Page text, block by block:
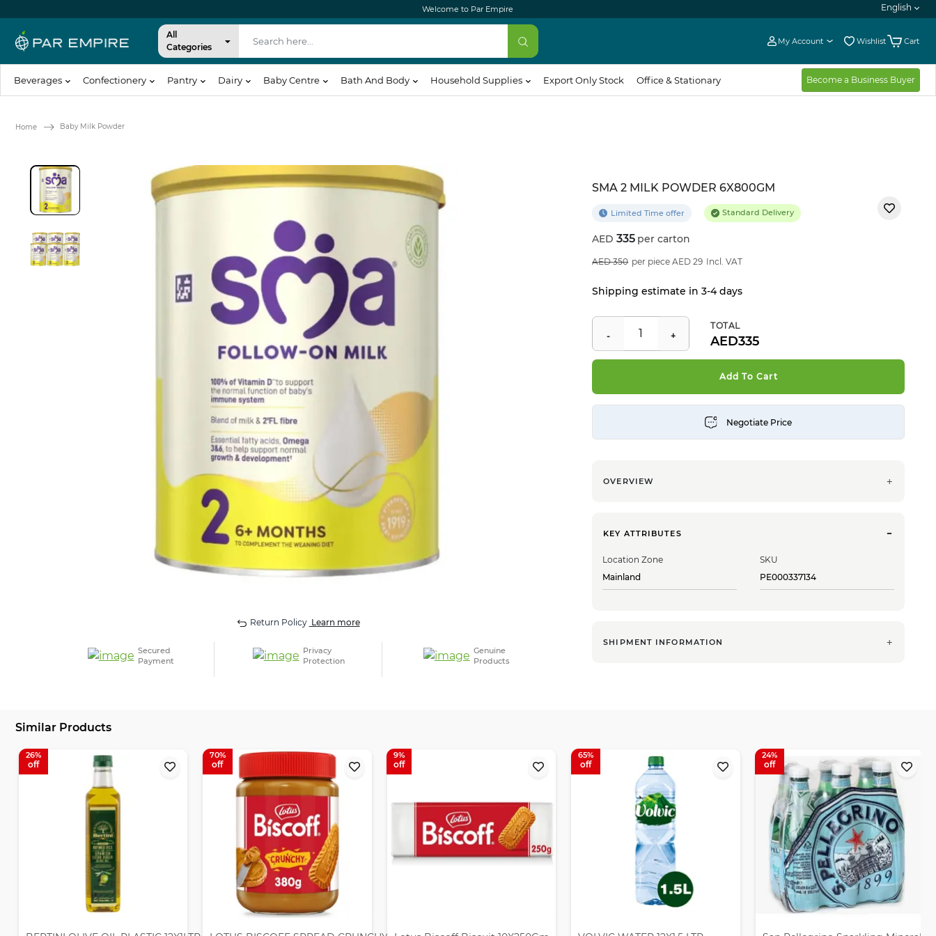
Welcome to Par Empire English
All
Categories
My Account Wishlist Cart
Beverages Confectionery Pantry Dairy Baby Centre Bath And Body Household Supplies Export Only Stock Office & Stationary Become a Business Buyer
Home Baby Milk Powder
Return Policy Learn more
Secured
Payment
Privacy
Protection
Genuine
Products
SMA 2 MILK POWDER 6X800GM
Limited Time offer Standard Delivery
335 per carton
350 Incl. VAT
per piece AED 29
Shipping estimate in 3-4 days
TOTAL
335
Add To Cart
OVERVIEW
KEY ATTRIBUTES
Location Zone
Mainland
SKU
PE000337134
SHIPMENT INFORMATION
Similar Products
26 70 9 65 24